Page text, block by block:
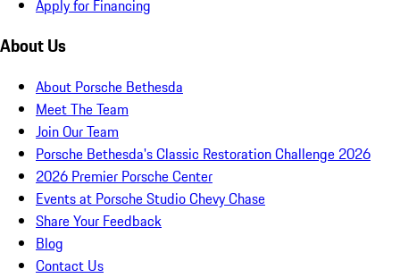
Apply for Financing
About Us
About Porsche Bethesda
Meet The Team
Join Our Team
Porsche Bethesda's Classic Restoration Challenge 2026
2026 Premier Porsche Center
Events at Porsche Studio Chevy Chase
Share Your Feedback
Blog
Contact Us